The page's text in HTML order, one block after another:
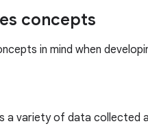
concepts
in mind when
a variety of data collected